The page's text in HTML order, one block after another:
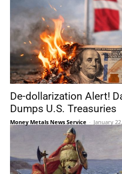
De-dollarization Alert!
Dumps U.S. Treasuries
Money Metals News Service - January